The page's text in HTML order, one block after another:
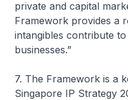
private and capital
Framework provides a
intangibles contribute
businesses.”
7. The Framework is a
Singapore IP Strategy